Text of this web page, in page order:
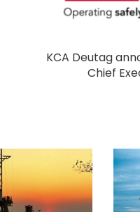
KCA Deutag
Chief